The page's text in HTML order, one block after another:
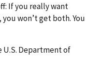
If you really want
won’t get both. You
U.S. Department of